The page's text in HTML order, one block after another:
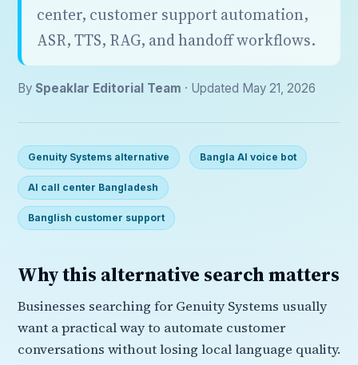
center, customer support automation,
ASR, TTS, RAG, and handoff workflows.
By Speaklar Editorial Team · Updated May 21, 2026
Genuity Systems alternative Bangla AI voice bot
AI call center Bangladesh
Banglish customer support
Why this alternative search matters
Businesses searching for Genuity Systems usually
want a practical way to automate customer
conversations without losing local language quality.